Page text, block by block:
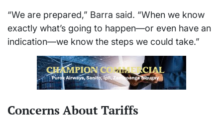
“We are prepared,” Barra said. “When we know
exactly what’s going to happen—or even have an
indication—we know the steps we could take.”
Concerns About Tariffs